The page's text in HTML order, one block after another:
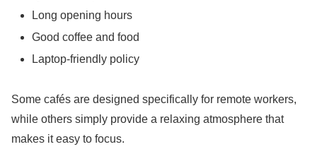
Long opening hours
Good coffee and food
Laptop-friendly policy
Some cafés are designed specifically for remote workers,
while others simply provide a relaxing atmosphere that
makes it easy to focus.